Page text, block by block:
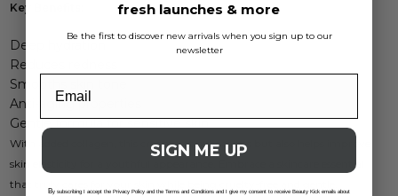
Key Benefits:
Deep hydration
Reduces redness
Smooths skin tone
Anti-aging properties
Gentle formula for sensitive skin
With added collagen, this cream not only calms but also helps improve
skin elasticity for a youthful appearance. Embrace a skincare essential
that truly cares for your skin while being cruelty-free and gentle.
fresh launches & more
Be the first to discover new arrivals when you sign up to our
newsletter
SIGN ME UP
By subscribing I accept the Privacy Policy and the Terms and Conditions and I give my consent to receive Beauty Kick emails about